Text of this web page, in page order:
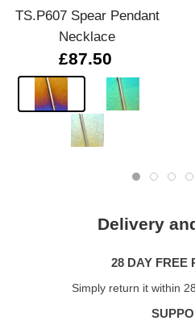
TS.P607 Spear Pendant
Necklace
£87.50
Delivery
28 DAY FREE
Simply return it within